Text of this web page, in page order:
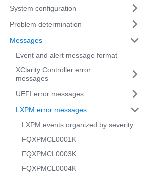
System configuration
Problem determination
Messages
Event and alert message format
XClarity Controller error
messages
UEFI error messages
LXPM error messages
LXPM events organized by severity
FQXPMCL0001K
FQXPMCL0003K
FQXPMCL0004K